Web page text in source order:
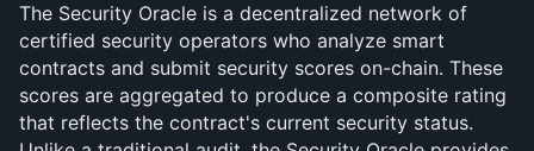
The Security Oracle is a decentralized network of
certified security operators who analyze smart
contracts and submit security scores on-chain. These
scores are aggregated to produce a composite rating
that reflects the contract's current security status.